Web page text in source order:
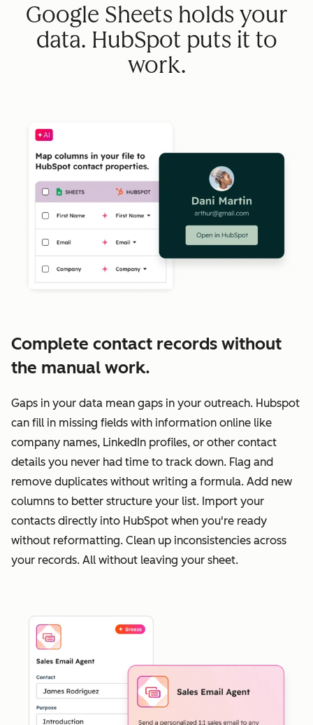
Google Sheets holds your
data. HubSpot puts it to
work.
Complete contact records without
the manual work.
Gaps in your data mean gaps in your outreach. Hubspot
can fill in missing fields with information online like
company names, LinkedIn profiles, or other contact
details you never had time to track down. Flag and
remove duplicates without writing a formula. Add new
columns to better structure your list. Import your
contacts directly into HubSpot when you're ready
without reformatting. Clean up inconsistencies across
your records. All without leaving your sheet.